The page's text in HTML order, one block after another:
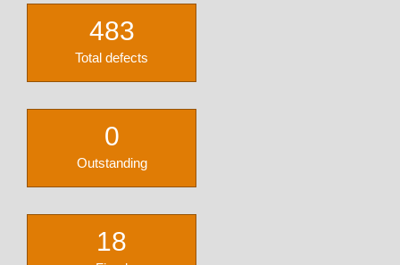
483
Total defects
0
Outstanding
18